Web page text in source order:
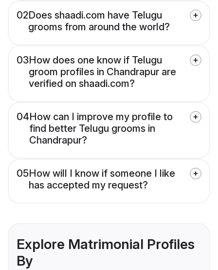
02Does shaadi.com have Telugu
grooms from around the world?
03How does one know if Telugu
groom profiles in Chandrapur are
verified on shaadi.com?
04How can I improve my profile to
find better Telugu grooms in
Chandrapur?
05How will I know if someone I like
has accepted my request?
Explore Matrimonial Profiles
By